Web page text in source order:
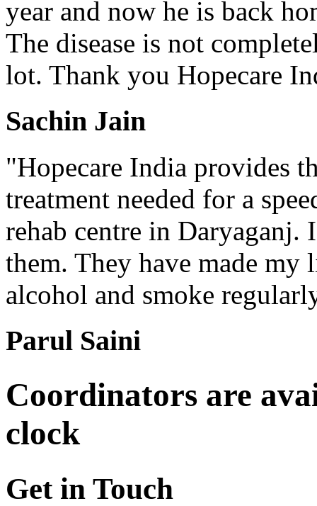
year and now he is back
The disease is not
lot. Thank you Hopecare
Sachin Jain
"Hopecare India provides
treatment needed for a
rehab centre in Daryaganj.
them. They have made
alcohol and smoke
Parul Saini
Coordinators are
clock
Get in Touch